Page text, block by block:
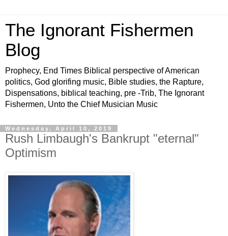
The Ignorant Fishermen
Blog
Prophecy, End Times Biblical perspective of American
politics, God glorifing music, Bible studies, the Rapture,
Dispensations, biblical teaching, pre -Trib, The Ignorant
Fishermen, Unto the Chief Musician Music
Wednesday, April 10, 2019
Rush Limbaugh's Bankrupt "eternal"
Optimism